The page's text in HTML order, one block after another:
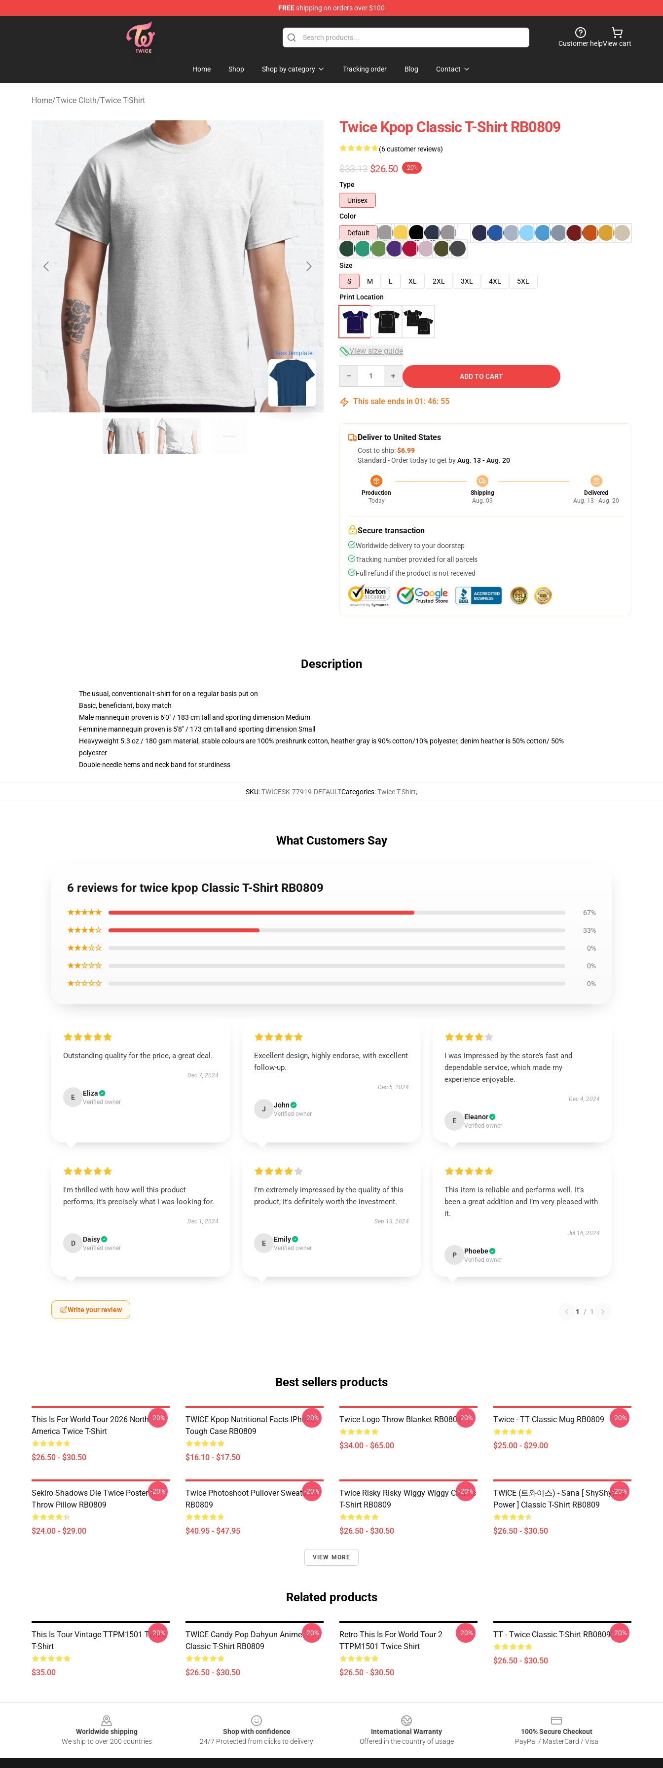
FREEshipping on orders over $100
TWICE Store - Official TWICE Merchandise Shop
Customer helpView cart
Home Shop Shop by category Tracking order Blog Contact
Home/Twice Cloth/Twice T-Shirt
blank template
Twice Kpop Classic T-Shirt RB0809
(6 customer reviews)
$33.13 $26.50 -20%
Type
Unisex
Color
Default
Size
S
M L XL 2XL 3XL 4XL
5XL
Print Location
View size guide
ADD TO CART
This sale ends in 01 : 46: 54
Deliver to United States
Cost to ship:$6.99
Standard - Order today to get byAug. 13 - Aug. 20
Production
Today
Shipping
Aug. 09
Delivered
Aug. 13 - Aug. 20
Secure transaction
Worldwide delivery to your doorstep
Tracking number provided for all parcels
Full refund if the product is not received
Description
The usual, conventional t-shirt for on a regular basis put on
Basic, beneficiant, boxy match
Male mannequin proven is 6'0" / 183 cm tall and sporting dimension Medium
Feminine mannequin proven is 5'8" / 173 cm tall and sporting dimension Small
Heavyweight 5.3 oz / 180 gsm material, stable colours are 100% preshrunk cotton, heather gray is 90% cotton/10% polyester, denim heather is 50% cotton/ 50%
polyester
Double-needle hems and neck band for sturdiness
SKU:TWICESK-77919-DEFAULTCategories:Twice T-Shirt,
What Customers Say
6 reviews for twice kpop Classic T-Shirt RB0809
★★★★★ 67%
★★★★☆ 33%
★★★☆☆ 0%
★★☆☆☆ 0%
★☆☆☆☆ 0%
Outstanding quality for the price, a great deal.
Dec 7, 2024
E Eliza
Verified owner
Excellent design, highly endorse, with excellent
follow-up.
Dec 5, 2024
J John
Verified owner
I was impressed by the store’s fast and
dependable service, which made my
experience enjoyable.
Dec 4, 2024
E Eleanor
Verified owner
I'm thrilled with how well this product
performs; it’s precisely what I was looking for.
Dec 1, 2024
D Daisy
Verified owner
I’m extremely impressed by the quality of this
product; it's definitely worth the investment.
Sep 13, 2024
E Emily
Verified owner
This item is reliable and performs well. It’s
been a great addition and I’m very pleased with
it.
Jul 16, 2024
P Phoebe
Verified owner
Write your review 1 / 1
Best sellers products
This Is For World Tour 2026 North
America Twice T-Shirt
$26.50 - $30.50
-20%
TWICE Kpop Nutritional Facts IPhone
Tough Case RB0809
$16.10 - $17.50
-20% Twice Logo Throw Blanket RB0809
$34.00 - $65.00
-20% Twice - TT Classic Mug RB0809
$25.00 - $29.00
-20%
Sekiro Shadows Die Twice Poster 1
Throw Pillow RB0809
$24.00 - $29.00
-20%
Twice Photoshoot Pullover Sweatshirt
RB0809
$40.95 - $47.95
-20%
Twice Risky Risky Wiggy Wiggy Classic
T-Shirt RB0809
$26.50 - $30.50
-20%
TWICE (트와이스) - Sana [ ShyShyShy
Power ] Classic T-Shirt RB0809
$26.50 - $30.50
-20%
VIEW MORE
Related products
This Is Tour Vintage TTPM1501 Twice
T-Shirt
$35.00
-20%
TWICE Candy Pop Dahyun Anime
Classic T-Shirt RB0809
$26.50 - $30.50
-20%
Retro This Is For World Tour 2
TTPM1501 Twice Shirt
$26.50 - $30.50
-20% TT - Twice Classic T-Shirt RB0809
$26.50 - $30.50
-20%
Worldwide shipping
We ship to over 200 countries
Shop with confidence
24/7 Protected from clicks to delivery
International Warranty
Offered in the country of usage
100% Secure Checkout
PayPal / MasterCard / Visa